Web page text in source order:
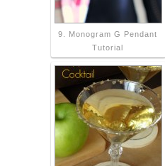
9. Monogram G Pendant
Tutorial